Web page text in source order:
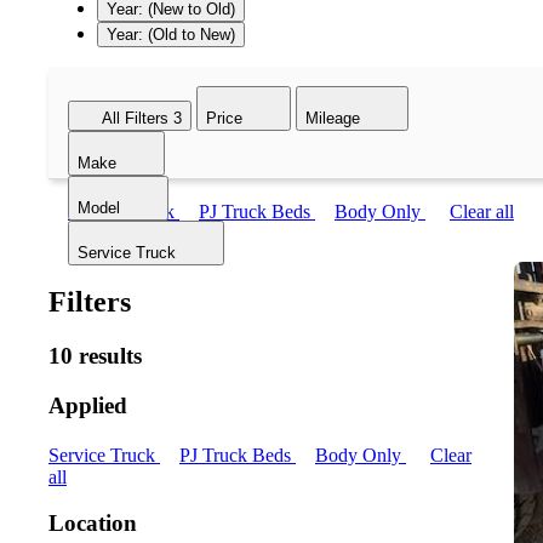
Year: (New to Old)
Year: (Old to New)
All Filters 3 Price Mileage
Make
Model
Service Truck
Service Truck PJ Truck Beds Body Only Clear all
Filters
10 results
Applied
Service Truck PJ Truck Beds Body Only
Clear
all
Location